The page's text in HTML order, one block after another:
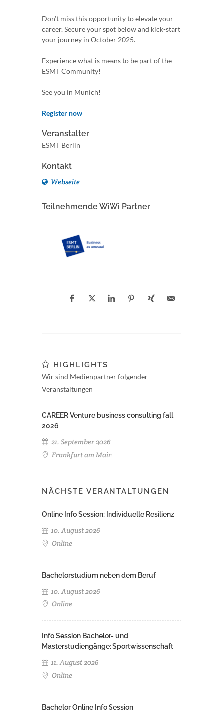
Don’t miss this opportunity to elevate your
career. Secure your spot below and kick-start
your journey in October 2025.
Experience what is means to be part of the
ESMT Community!
See you in Munich!
Register now
Veranstalter
ESMT Berlin
Kontakt
Webseite
Teilnehmende WiWi Partner
HIGHLIGHTS
Wir sind Medienpartner folgender
Veranstaltungen
CAREER Venture business consulting fall
2026
21. September 2026
Frankfurt am Main
NÄCHSTE VERANTALTUNGEN
Online Info Session: Individuelle Resilienz
10. August 2026
Online
Bachelorstudium neben dem Beruf
10. August 2026
Online
Info Session Bachelor- und
Masterstudiengänge: Sportwissenschaft
11. August 2026
Online
Bachelor Online Info Session